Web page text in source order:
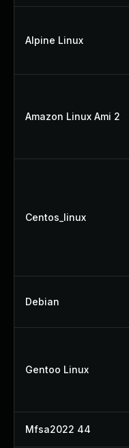
Alpine Linux
Amazon Linux Ami 2
Centos_linux
Debian
Gentoo Linux
Mfsa2022 44